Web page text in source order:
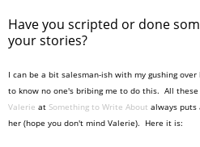
Have you scripted or done
your stories?
I can be a bit salesman-ish with my gushing
to know no one's bribing me to do this. All
Valerie at Something to Write About always puts
her (hope you don't mind Valerie). Here it is: